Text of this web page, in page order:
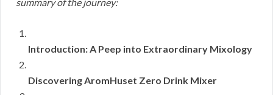
Introduction: A Peep into Extraordinary Mixology
Discovering AromHuset Zero Drink Mixer